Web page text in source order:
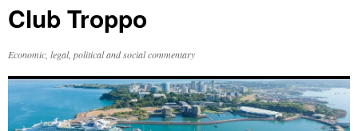
Club Troppo
Economic, legal, political and social commentary